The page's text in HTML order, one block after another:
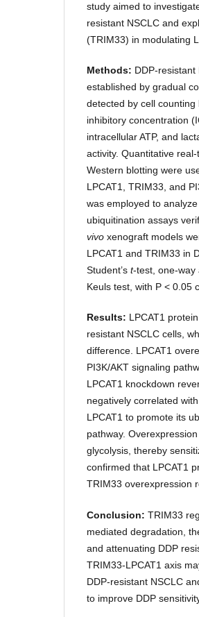
study aimed to
resistant NSCLC and
(TRIM33) in modulating
Methods: DDP-resistant
established by gradual
detected by cell
inhibitory concentration
intracellular ATP, and
activity. Quantitative
Western blotting were
LPCAT1, TRIM33, and
was employed to
ubiquitination assays
vivo xenograft models
LPCAT1 and TRIM33 in
Student’st-test, one-way
Keuls test, with P < 0.05
Results: LPCAT1
resistant NSCLC cells,
difference. LPCAT1
PI3K/AKT signaling
LPCAT1 knockdown
negatively correlated
LPCAT1 to promote its
pathway.
glycolysis, thereby
confirmed that LPCAT1
TRIM33 overexpression
Conclusion:TRIM33
mediated degradation,
and attenuating DDP
TRIM33-LPCAT1 axis
DDP-resistant NSCLC
to improve DDP